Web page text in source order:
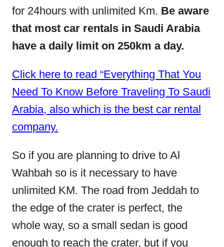
for 24hours with unlimited Km. Be aware
that most car rentals in Saudi Arabia
have a daily limit on 250km a day.
Click here to read “Everything That You
Need To Know Before Traveling To Saudi
Arabia, also which is the best car rental
company.
So if you are planning to drive to Al
Wahbah so is it necessary to have
unlimited KM. The road from Jeddah to
the edge of the crater is perfect, the
whole way, so a small sedan is good
enough to reach the crater, but if you